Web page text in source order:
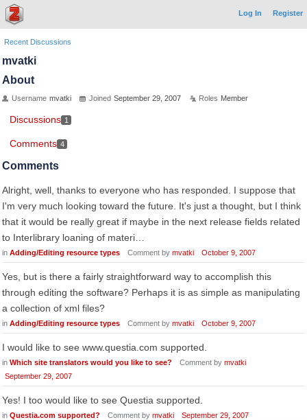
Log In Register
Recent Discussions
mvatki
About
Username mvatki Joined September 29, 2007 Roles Member
Discussions 1
Comments 4
Comments
Alright, well, thanks to everyone who has responded. I suppose that
I'm very much looking toward the future. It's just a thought, but I think
that it would be really great if maybe in the next release fields related
to Interlibrary loaning of materi…
in Adding/Editing resource types Comment by mvatki October 9, 2007
Yes, but is there a fairly straightforward way to accomplish this
through editing the software? Perhaps it is as simple as manipulating
a collection of xml files?
in Adding/Editing resource types Comment by mvatki October 9, 2007
I would like to see www.questia.com supported.
in Which site translators would you like to see? Comment by mvatki
September 29, 2007
Yes! I too would like to see Questia supported.
in Questia.com supported? Comment by mvatki September 29, 2007